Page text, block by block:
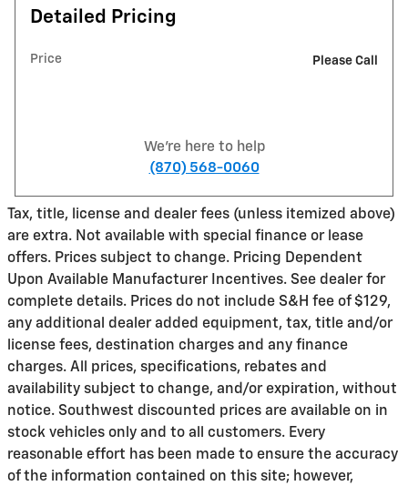
Detailed Pricing
Price Please Call
We're here to help
(870) 568-0060
Tax, title, license and dealer fees (unless itemized above)
are extra. Not available with special finance or lease
offers. Prices subject to change. Pricing Dependent
Upon Available Manufacturer Incentives. See dealer for
complete details. Prices do not include S&H fee of $129,
any additional dealer added equipment, tax, title and/or
license fees, destination charges and any finance
charges. All prices, specifications, rebates and
availability subject to change, and/or expiration, without
notice. Southwest discounted prices are available on in
stock vehicles only and to all customers. Every
reasonable effort has been made to ensure the accuracy
of the information contained on this site; however,